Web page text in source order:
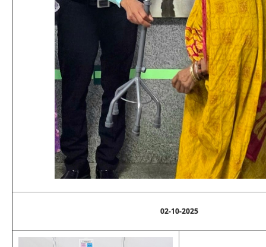
02-10-2025